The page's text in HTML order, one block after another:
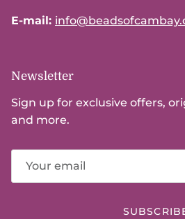
E-mail:
Newsletter
Sign up for exclusive offers,
and more.